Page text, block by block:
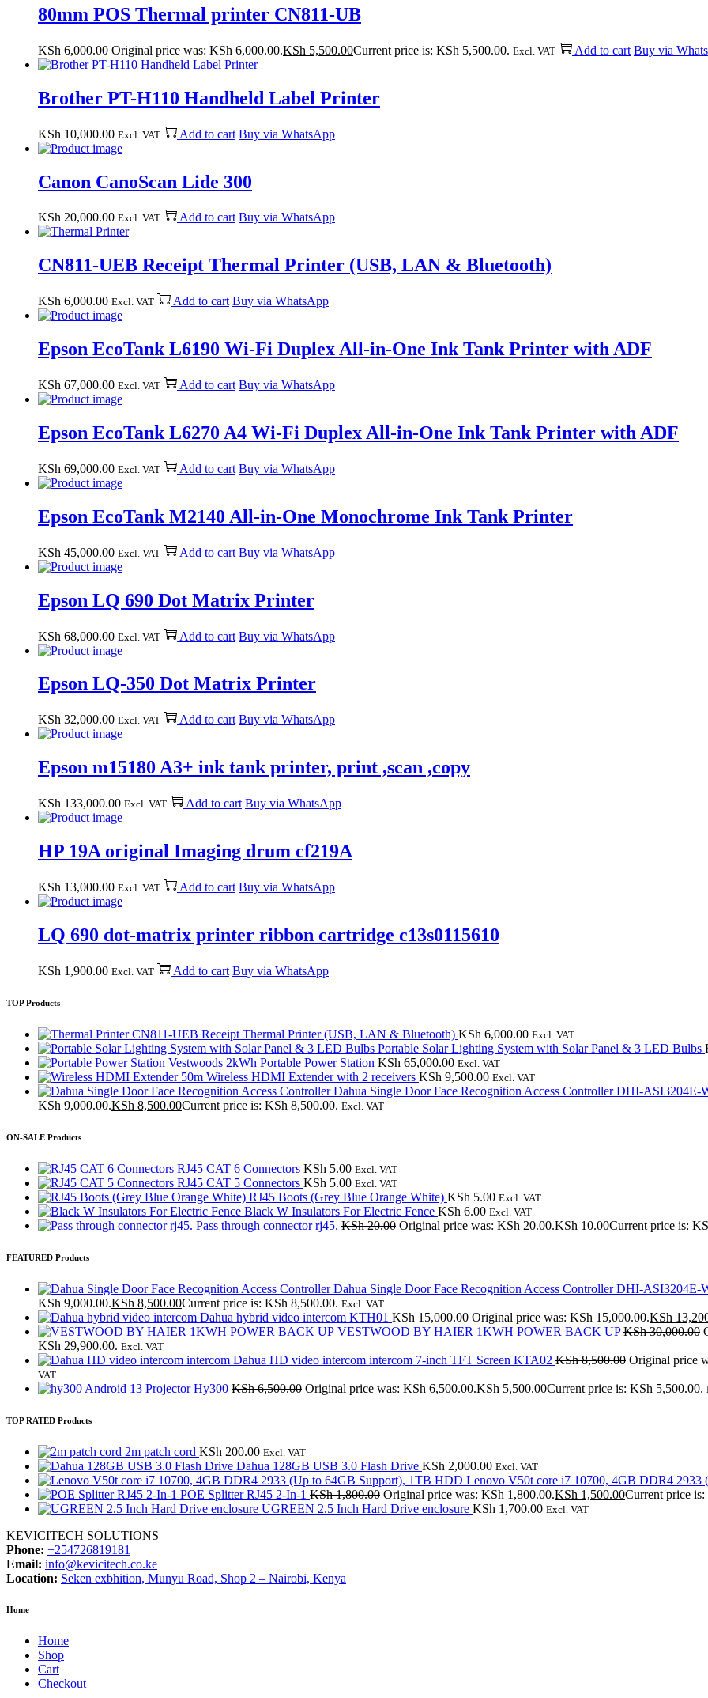
80mm POS Thermal printer CN811-UB
KSh6,000.00 Original price was: KSh 6,000.00.KSh 5,500.00Current price is: KSh 5,500.00. Excl. VAT Add to cart Buy via
Brother PT-H110 Handheld Label Printer
KSh 10,000.00 Excl. VAT Add to cart Buy via WhatsApp
Canon CanoScan Lide 300
KSh 20,000.00 Excl. VAT Add to cart Buy via WhatsApp
CN811-UEB Receipt Thermal Printer (USB, LAN & Bluetooth)
KSh 6,000.00 Excl. VAT Add to cart Buy via WhatsApp
Epson EcoTank L6190 Wi-Fi Duplex All-in-One Ink Tank Printer with ADF
KSh 67,000.00 Excl. VAT Add to cart Buy via WhatsApp
Epson EcoTank L6270 A4 Wi-Fi Duplex All-in-One Ink Tank Printer with ADF
KSh 69,000.00 Excl. VAT Add to cart Buy via WhatsApp
Epson EcoTank M2140 All-in-One Monochrome Ink Tank Printer
KSh 45,000.00 Excl. VAT Add to cart Buy via WhatsApp
Epson LQ 690 Dot Matrix Printer
KSh 68,000.00 Excl. VAT Add to cart Buy via WhatsApp
Epson LQ-350 Dot Matrix Printer
KSh 32,000.00 Excl. VAT Add to cart Buy via WhatsApp
Epson m15180 A3+ ink tank printer, print ,scan ,copy
KSh 133,000.00 Excl. VAT Add to cart Buy via WhatsApp
HP 19A original Imaging drum cf219A
KSh 13,000.00 Excl. VAT Add to cart Buy via WhatsApp
LQ 690 dot-matrix printer ribbon cartridge c13s0115610
KSh 1,900.00 Excl. VAT Add to cart Buy via WhatsApp
TOP Products
CN811-UEB Receipt Thermal Printer (USB, LAN & Bluetooth) KSh 6,000.00 Excl. VAT
Portable Solar Lighting System with Solar Panel & 3 LED Bulbs
Vestwoods 2kWh Portable Power Station KSh 65,000.00 Excl. VAT
50m Wireless HDMI Extender with 2 receivers KSh 9,500.00 Excl. VAT
Dahua Single Door Face Recognition Access Controller DHI-ASI3204E-
KSh 9,000.00.KSh 8,500.00Current price is: KSh 8,500.00. Excl. VAT
ON-SALE Products
RJ45 CAT 6 Connectors KSh 5.00 Excl. VAT
RJ45 CAT 5 Connectors KSh 5.00 Excl. VAT
RJ45 Boots (Grey Blue Orange White) KSh 5.00 Excl. VAT
Black W Insulators For Electric Fence KSh 6.00 Excl. VAT
Pass through connector rj45. KSh20.00 Original price was: KSh 20.00.KSh 10.00Current price is:
FEATURED Products
Dahua Single Door Face Recognition Access Controller DHI-ASI3204E-
KSh 9,000.00.KSh 8,500.00Current price is: KSh 8,500.00. Excl. VAT
Dahua hybrid video intercom KTH01 KSh15,000.00 Original price was: KSh 15,000.00.KSh
VESTWOOD BY HAIER 1KWH POWER BACK UP KSh30,000.00
KSh 29,900.00. Excl. VAT
Dahua HD video intercom intercom 7-inch TFT Screen KTA02 KSh8,500.00 Original price
VAT
Android 13 Projector Hy300 KSh6,500.00 Original price was: KSh 6,500.00.KSh 5,500.00Current price is: KSh 5,500.00.
TOP RATED Products
2m patch cord KSh 200.00 Excl. VAT
Dahua 128GB USB 3.0 Flash Drive KSh 2,000.00 Excl. VAT
Lenovo V50t core i7 10700, 4GB DDR4
POE Splitter RJ45 2-In-1 KSh1,800.00 Original price was: KSh 1,800.00.KSh 1,500.00Current price
UGREEN 2.5 Inch Hard Drive enclosure KSh 1,700.00 Excl. VAT
KEVICITECH SOLUTIONS
Phone: +254726819181
Email: info@kevicitech.co.ke
Location: Seken exbhition, Munyu Road, Shop 2 – Nairobi, Kenya
Home
Home
Shop
Cart
Checkout